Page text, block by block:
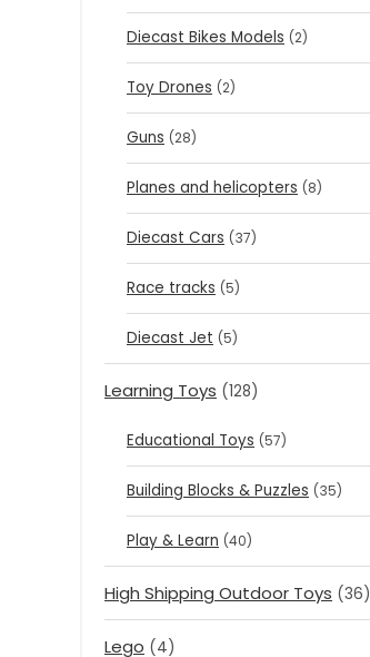
Diecast Bikes Models (2)
Toy Drones (2)
Guns (28)
Planes and helicopters (8)
Diecast Cars (37)
Race tracks (5)
Diecast Jet (5)
Learning Toys (128)
Educational Toys (57)
Building Blocks & Puzzles (35)
Play & Learn (40)
High Shipping Outdoor Toys (36)
Lego (4)